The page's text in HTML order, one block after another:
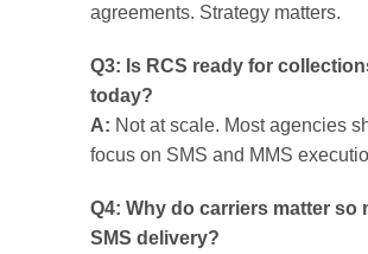
agreements. Strategy matters.
Q3: Is RCS ready for
today?
A: Not at scale. Most agencies
focus on SMS and MMS
Q4: Why do carriers matter so
SMS delivery?